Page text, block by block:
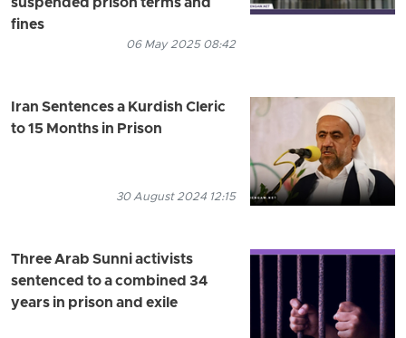
suspended prison terms and
fines
06 May 2025 08:42
Iran Sentences a Kurdish Cleric
to 15 Months in Prison
30 August 2024 12:15
Three Arab Sunni activists
sentenced to a combined 34
years in prison and exile